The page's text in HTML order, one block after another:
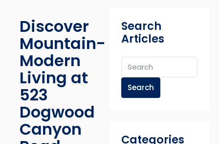
Discover
Mountain-
Modern
Living at
523
Dogwood
Canyon
Search
Articles
Search
Categories